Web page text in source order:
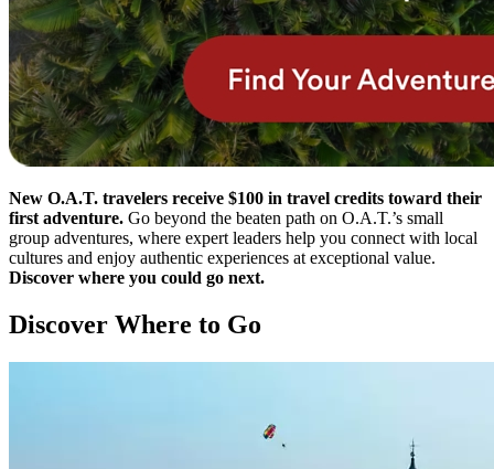
New O.A.T. travelers receive $100 in travel credits toward their
first adventure. Go beyond the beaten path on O.A.T.’s small
group adventures, where expert leaders help you connect with local
cultures and enjoy authentic experiences at exceptional value.
Discover where you could go next.
Discover Where to Go